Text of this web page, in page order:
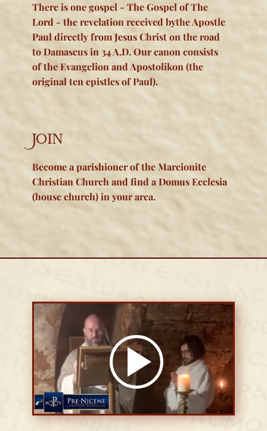
There is one gospel - The Gospel of The
Lord - the revelation received bythe Apostle
Paul directly from Jesus Christ on the road
to Damascus in 34 A.D. Our canon consists
of the Evangelion and Apostolikon (the
original ten epistles of Paul).
Join
Become a parishioner of the Marcionite
Christian Church and find a Domus Ecclesia
(house church) in your area.